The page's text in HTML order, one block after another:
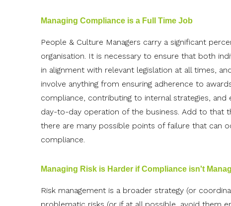
Managing Compliance is a Full Time Job
People & Culture Managers carry a significant
organisation. It is necessary to ensure that both
in alignment with relevant legislation at all times,
involve anything from ensuring adherence to
compliance, contributing to internal strategies,
day-to-day operation of the business. Add to that
there are many possible points of failure that can
compliance.
Managing Risk is Harder if Compliance isn't
Risk management is a broader strategy (or